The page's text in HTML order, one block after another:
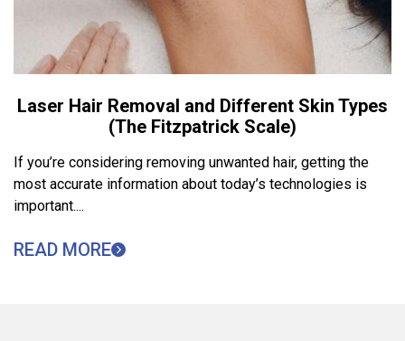
Laser Hair Removal and Different Skin Types
(The Fitzpatrick Scale)
If you’re considering removing unwanted hair, getting the
most accurate information about today’s technologies is
important....
READ MORE